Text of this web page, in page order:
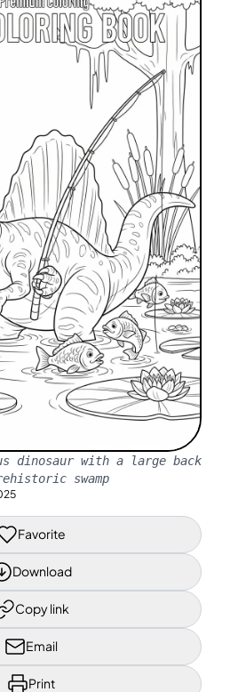
dinosaur with a large back
swamp
Favorite
Download
Copy link
Email
Print